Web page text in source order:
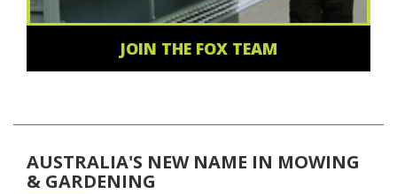
JOIN THE FOX TEAM
AUSTRALIA'S NEW NAME IN MOWING
& GARDENING